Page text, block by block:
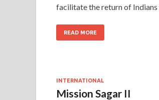
facilitate the return of
READ MORE
INTERNATIONAL
Mission Sagar II